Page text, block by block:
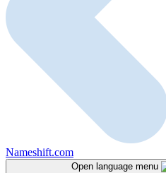
Nameshift.com
Open language menu